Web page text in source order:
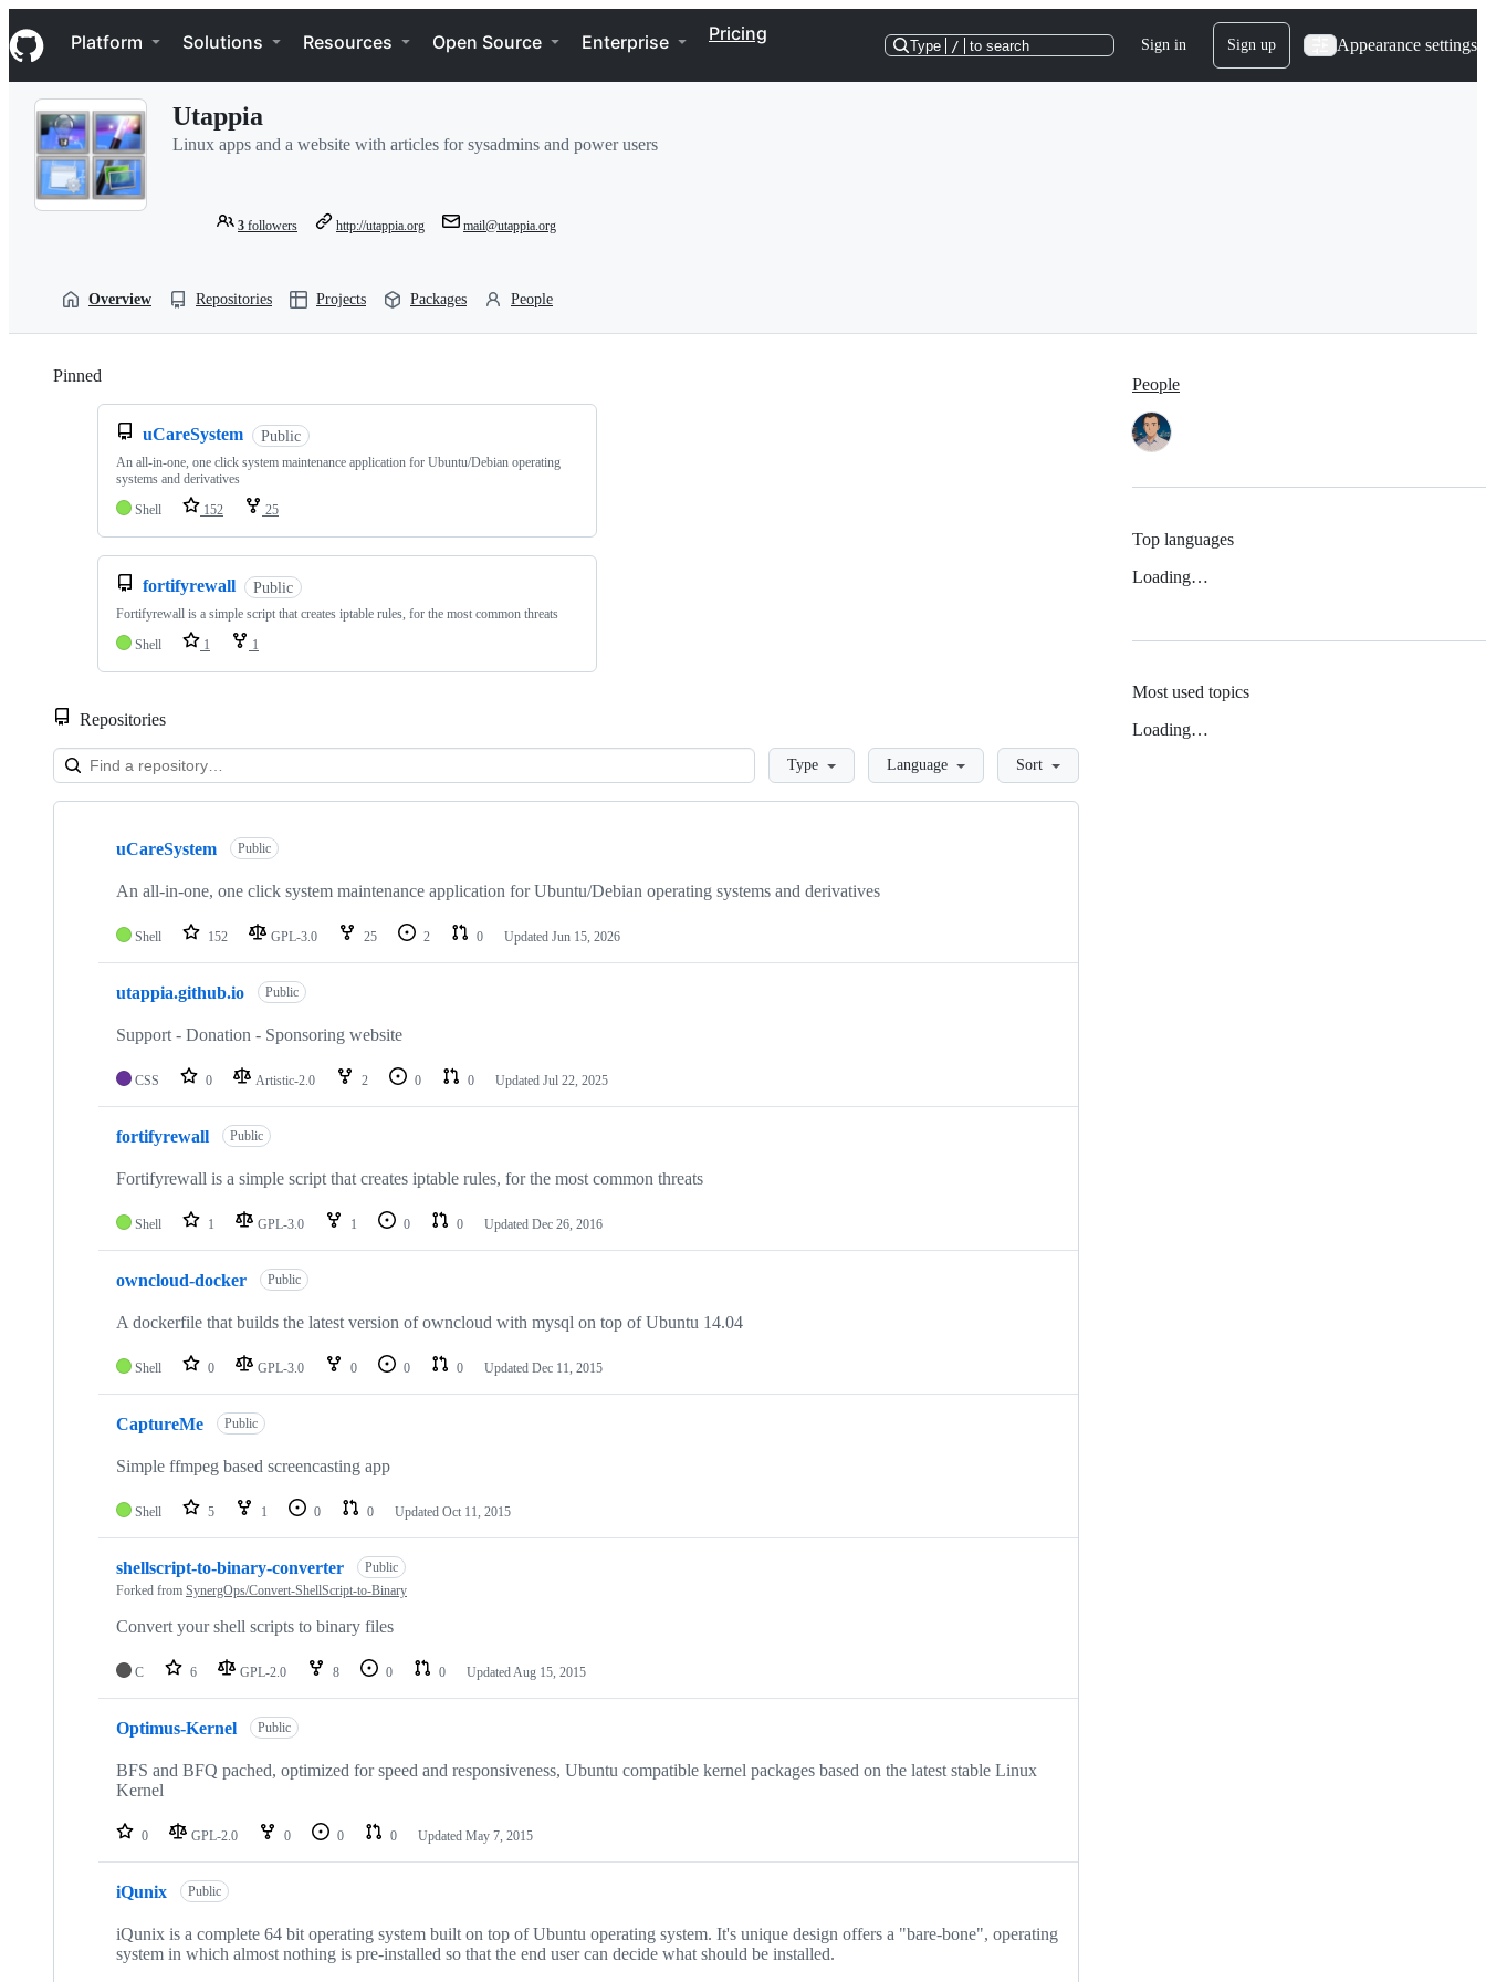
k
i
p
Navigation Menu
Platform Solutions Resources Open Source Enterprise Pricing
Type / to search Sign in Sign up Appearance settings
Utappia
Linux apps and a website with articles for sysadmins and power users
3 followers http://utappia.org mail@utappia.org
Overview Repositories Projects Packages People
Pinned
uCareSystem Public
An all-in-one, one click system maintenance application for Ubuntu/Debian operating
systems and derivatives
Shell
152 25
fortifyrewall Public
Fortifyrewall is a simple script that creates iptable rules, for the most common threats
Shell
1 1
Repositories
LoadingType Language Sort
Showing
repositories
uCareSystem Public
An all-in-one, one click system maintenance application for Ubuntu/Debian operating systems and derivatives
Shell 152 GPL-3.0 25 2 0 Updated Jun 15, 2026
utappia.github.io Public
Support - Donation - Sponsoring website
CSS 0 Artistic-2.0 2 0 0 Updated Jul 22, 2025
fortifyrewall Public
Fortifyrewall is a simple script that creates iptable rules, for the most common threats
Shell 1 GPL-3.0 1 0 0 Updated Dec 26, 2016
owncloud-docker Public
A dockerfile that builds the latest version of owncloud with mysql on top of Ubuntu 14.04
Shell 0 GPL-3.0 0 0 0 Updated Dec 11, 2015
CaptureMe Public
Simple ffmpeg based screencasting app
Shell 5 1 0 0 Updated Oct 11, 2015
shellscript-to-binary-converter
Public
Forked from SynergOps/Convert-ShellScript-to-Binary
Convert your shell scripts to binary files
C 6 GPL-2.0 8 0 0 UpdatedAug 15, 2015
Optimus-Kernel Public
BFS and BFQ pached, optimized for speed and responsiveness, Ubuntu compatible kernel packages based on the latest stable Linux
Kernel
0 GPL-2.0 0 0 0 Updated May 7, 2015
iQunix Public
iQunix is a complete 64 bit operating system built on top of Ubuntu operating system. It's unique design offers a "bare-bone", operating
system in which almost nothing is pre-installed so that the end user can decide what should be installed.
People
Top languages
Loading…
Most used topics
Loading…